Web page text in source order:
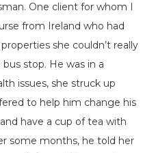
One client for whom I
from Ireland who had
she couldn’t really
stop. He was in a
issues, she struck up
to help him change his
have a cup of tea with
some months, he told her